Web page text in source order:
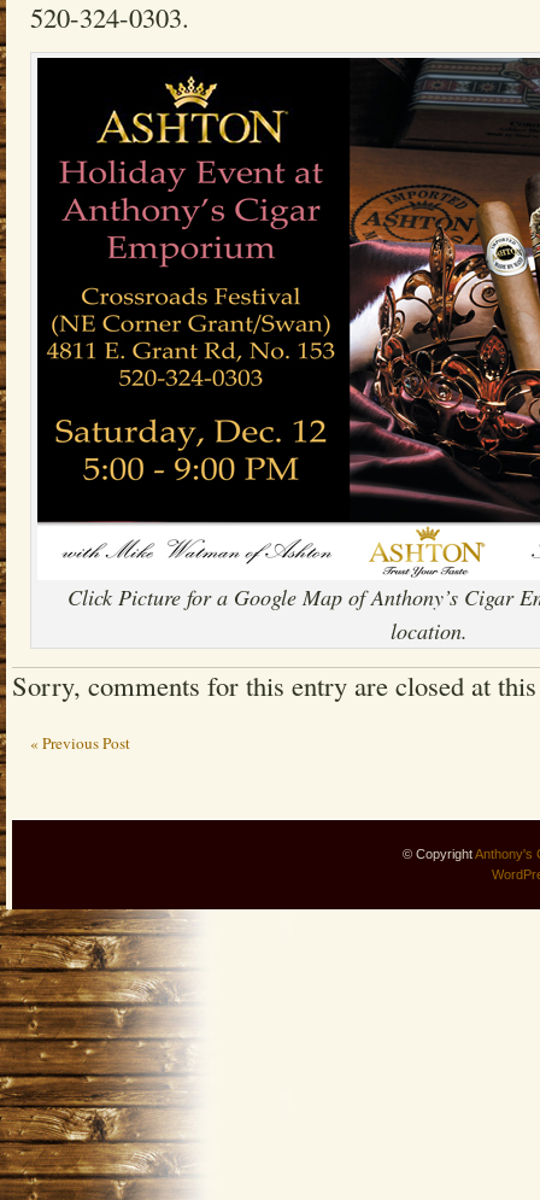
520-324-0303.
Click Picture for a Google Map of Anthony’s Cigar
location.
Sorry, comments for this entry are closed at
« Previous Post
© CopyrightAnthony's